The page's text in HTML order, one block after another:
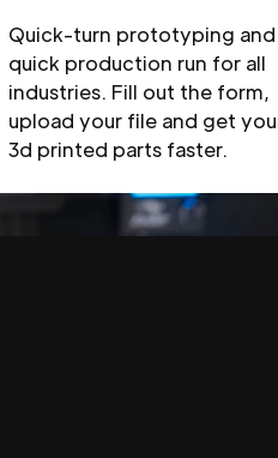
Quick-turn prototyping and
quick production run for all
industries. Fill out the form,
upload your file and get
3d printed parts faster.